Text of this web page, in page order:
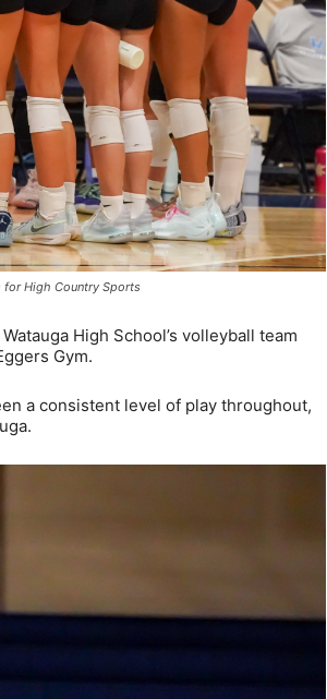
for High Country Sports
High School’s volleyball team
Gym.
a consistent level of play throughout,